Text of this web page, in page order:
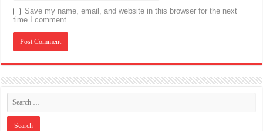
Save my name, email, and website in this browser for the next
time I comment.